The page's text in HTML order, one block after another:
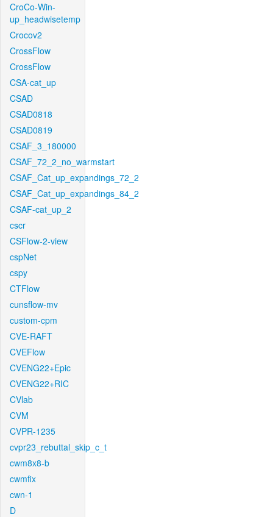
CroCo-Win-
up_headwisetemp
Crocov2
CrossFlow
CrossFlow
CSA-cat_up
CSAD
CSAD0818
CSAD0819
CSAF_3_180000
CSAF_72_2_no_warmstart
CSAF_Cat_up_expandings_72_2
CSAF_Cat_up_expandings_84_2
CSAF-cat_up_2
cscr
CSFlow-2-view
cspNet
cspy
CTFlow
cunsflow-mv
custom-cpm
CVE-RAFT
CVEFlow
CVENG22+Epic
CVENG22+RIC
CVlab
CVM
CVPR-1235
cvpr23_rebuttal_skip_c_t
cwm8x8-b
cwmfix
cwn-1
D